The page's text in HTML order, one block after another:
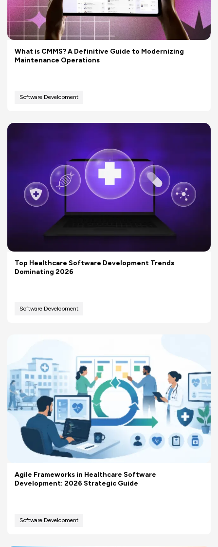
What is CMMS? A Definitive Guide to Modernizing
Maintenance Operations
Software Development
Top Healthcare Software Development Trends
Dominating 2026
Software Development
Agile Frameworks in Healthcare Software
Development: 2026 Strategic Guide
Software Development